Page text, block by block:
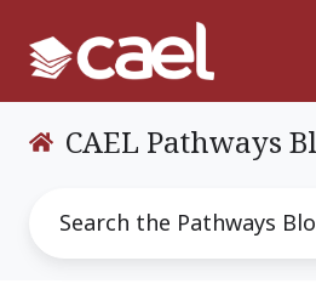
CAEL Pathways